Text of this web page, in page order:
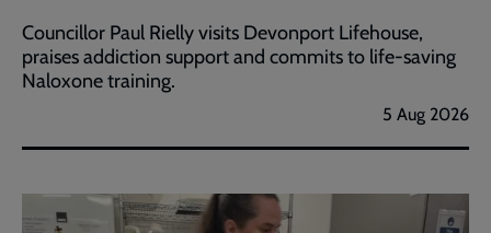
Councillor Paul Rielly visits Devonport Lifehouse,
praises addiction support and commits to life-saving
Naloxone training.
5 Aug 2026